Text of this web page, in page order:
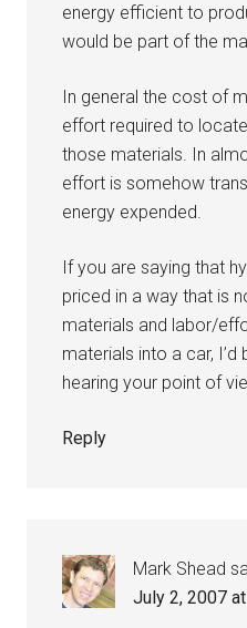
energy efficient to
would be part of the
In general the cost of
effort required to
those materials. In
effort is somehow
energy expended.
If you are saying that
priced in a way that is
materials and labor/
materials into a car, I’d
hearing your point of
Reply
Mark Shead
July 2, 2007